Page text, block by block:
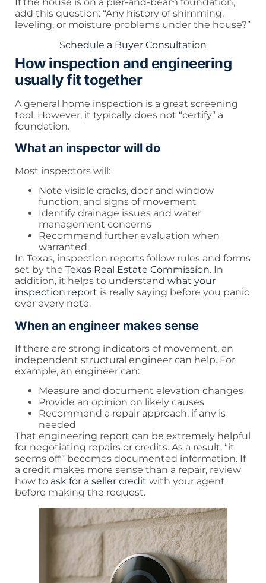
add this question: “Any history of shimming,
leveling, or moisture problems under the house?”
Schedule a Buyer Consultation
How inspection and engineering
usually fit together
A general home inspection is a great screening
tool. However, it typically does not “certify” a
foundation.
What an inspector will do
Most inspectors will:
Note visible cracks, door and window
function, and signs of movement
Identify drainage issues and water
management concerns
Recommend further evaluation when
warranted
In Texas, inspection reports follow rules and forms
set by the Texas Real Estate Commission. In
addition, it helps to understand what your
inspection report is really saying before you panic
over every note.
When an engineer makes sense
If there are strong indicators of movement, an
independent structural engineer can help. For
example, an engineer can:
Measure and document elevation changes
Provide an opinion on likely causes
Recommend a repair approach, if any is
needed
That engineering report can be extremely helpful
for negotiating repairs or credits. As a result, “it
seems off” becomes documented information. If
a credit makes more sense than a repair, review
how to ask for a seller credit with your agent
before making the request.